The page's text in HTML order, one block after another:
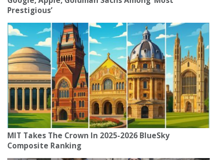
Prestigious’
MIT Takes The Crown In 2025-2026 BlueSky
Composite Ranking